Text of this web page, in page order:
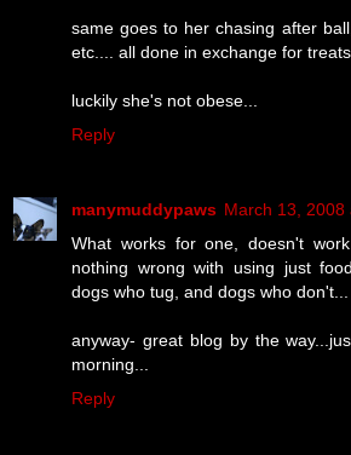
same goes to her chasing after
etc.... all done in exchange for
luckily she's not obese...
Reply
manymuddypaws March 13, 2008
What works for one, doesn't
nothing wrong with using just
dogs who tug, and dogs who don't...
anyway- great blog by the
morning...
Reply